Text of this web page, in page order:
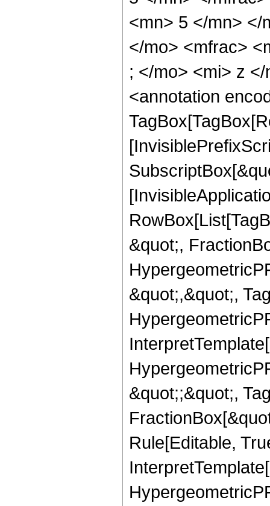
<mn> 5 </mn> </
</mo> <mfrac>
; </mo> <mi> z
<annotation
&quot;,
&quot;,&quot;,
&quot;;&quot;,
Rule[Editable,